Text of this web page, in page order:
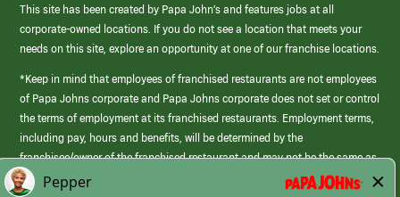
This site has been created by Papa John’s and features jobs at all
corporate-owned locations. If you do not see a location that meets your
needs on this site, explore an opportunity at one of our franchise locations.
*Keep in mind that employees of franchised restaurants are not employees
of Papa Johns corporate and Papa Johns corporate does not set or control
the terms of employment at its franchised restaurants. Employment terms,
including pay, hours and benefits, will be determined by the
franchisee/owner of the franchised restaurant and may not be the same as
those offered by Papa Johns corporate.